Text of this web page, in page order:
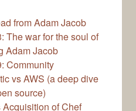
from Adam Jacob
The war for the soul of
Adam Jacob
Community
vs AWS (a deep dive
source)
of Chef